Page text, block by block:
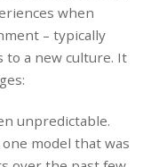
when
– typically
a new culture. It
unpredictable.
model that was